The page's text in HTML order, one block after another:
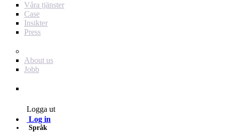
Våra tjänster
Case
Insikter
Press
About us
Jobb
Logga ut
Log in
Språk